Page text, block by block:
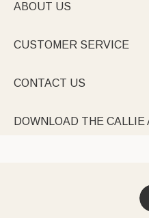
ABOUT US
CUSTOMER SERVICE
CONTACT US
DOWNLOAD THE CALLIE